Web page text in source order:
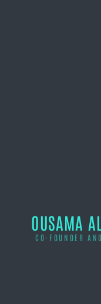
OUSAMA
CO-FOUNDER